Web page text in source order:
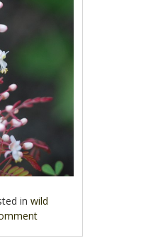
inwild